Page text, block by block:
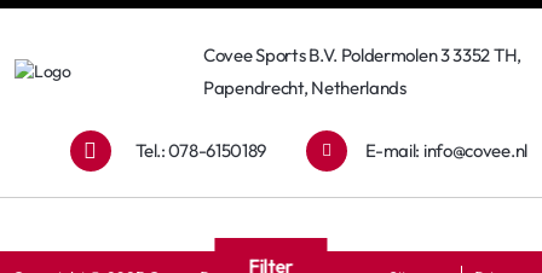
Covee Sports B.V. Poldermolen 3 3352 TH,
Papendrecht, Netherlands
Tel.: 078-6150189 E-mail: info@covee.nl
Filter